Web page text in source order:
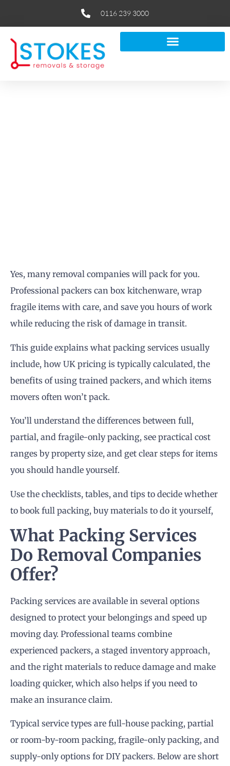
0116 239 3000
Yes, many removal companies will pack for you.
Professional packers can box kitchenware, wrap
fragile items with care, and save you hours of work
while reducing the risk of damage in transit.
This guide explains what packing services usually
include, how UK pricing is typically calculated, the
benefits of using trained packers, and which items
movers often won’t pack.
You’ll understand the differences between full,
partial, and fragile-only packing, see practical cost
ranges by property size, and get clear steps for items
you should handle yourself.
Use the checklists, tables, and tips to decide whether
to book full packing, buy materials to do it yourself,
What Packing Services
Do Removal Companies
Offer?
Packing services are available in several options
designed to protect your belongings and speed up
moving day. Professional teams combine
experienced packers, a staged inventory approach,
and the right materials to reduce damage and make
loading quicker, which also helps if you need to
make an insurance claim.
Typical service types are full-house packing, partial
or room-by-room packing, fragile-only packing, and
supply-only options for DIY packers. Below are short